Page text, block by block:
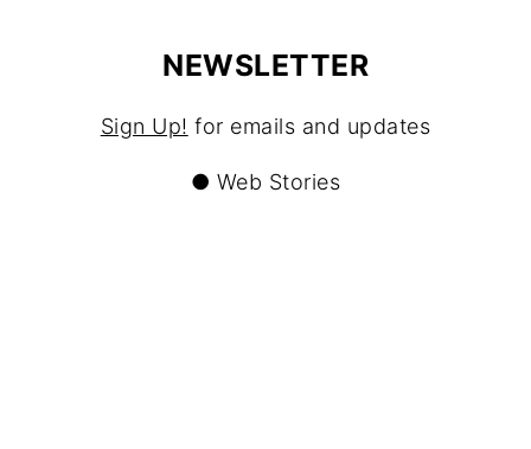
NEWSLETTER
Sign Up! for emails and updates
● Web Stories